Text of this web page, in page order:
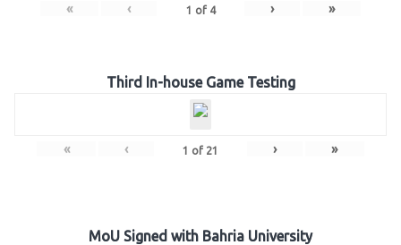
« ‹ 1 of 4 › »
Third In-house Game Testing
« ‹ 1 of 21 › »
MoU Signed with Bahria University